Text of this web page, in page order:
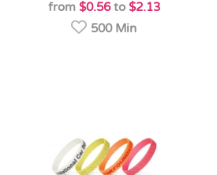
from $0.56to $2.13
500 Min